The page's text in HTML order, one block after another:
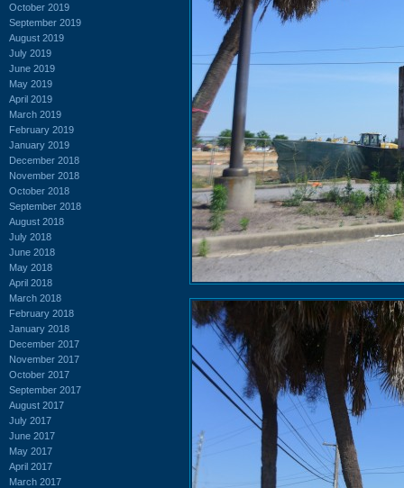
October 2019
September 2019
August 2019
July 2019
June 2019
May 2019
April 2019
March 2019
February 2019
January 2019
December 2018
November 2018
October 2018
September 2018
August 2018
July 2018
June 2018
May 2018
April 2018
March 2018
February 2018
January 2018
December 2017
November 2017
October 2017
September 2017
August 2017
July 2017
June 2017
May 2017
April 2017
March 2017